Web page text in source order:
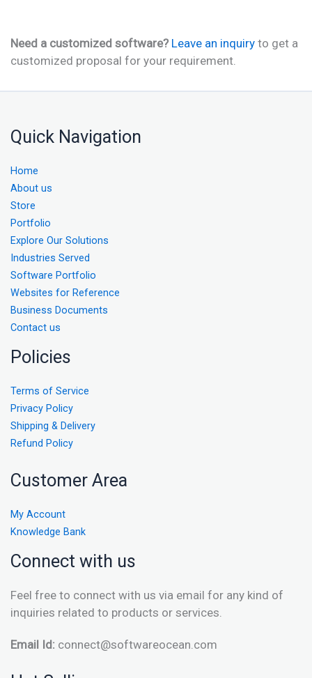
Need a customized software? Leave an inquiry to get a
customized proposal for your requirement.
Quick Navigation
Home
About us
Store
Portfolio
Explore Our Solutions
Industries Served
Software Portfolio
Websites for Reference
Business Documents
Contact us
Policies
Terms of Service
Privacy Policy
Shipping & Delivery
Refund Policy
Customer Area
My Account
Knowledge Bank
Connect with us
Feel free to connect with us via email for any kind of
inquiries related to products or services.
Email Id: connect@softwareocean.com